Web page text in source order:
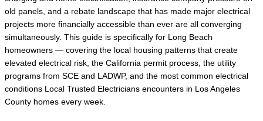
old panels, and a rebate landscape that has made major electrical
projects more financially accessible than ever are all converging
simultaneously. This guide is specifically for Long Beach
homeowners — covering the local housing patterns that create
elevated electrical risk, the California permit process, the utility
programs from SCE and LADWP, and the most common electrical
conditions Local Trusted Electricians encounters in Los Angeles
County homes every week.